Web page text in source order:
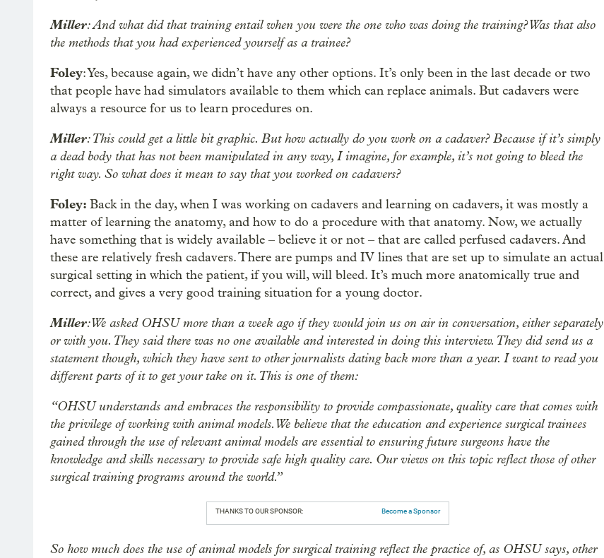
Miller: And what did that training entail when you were the one who was doing the training? Was that also
the methods that you had experienced yourself as a trainee?
Foley: Yes, because again, we didn’t have any other options. It’s only been in the last decade or two
that people have had simulators available to them which can replace animals. But cadavers were
always a resource for us to learn procedures on.
Miller: This could get a little bit graphic. But how actually do you work on a cadaver? Because if it’s simply
a dead body that has not been manipulated in any way, I imagine, for example, it’s not going to bleed the
right way. So what does it mean to say that you worked on cadavers?
Foley: Back in the day, when I was working on cadavers and learning on cadavers, it was mostly a
matter of learning the anatomy, and how to do a procedure with that anatomy. Now, we actually
have something that is widely available – believe it or not – that are called perfused cadavers. And
these are relatively fresh cadavers. There are pumps and IV lines that are set up to simulate an actual
surgical setting in which the patient, if you will, will bleed. It’s much more anatomically true and
correct, and gives a very good training situation for a young doctor.
Miller: We asked OHSU more than a week ago if they would join us on air in conversation, either separately
or with you. They said there was no one available and interested in doing this interview. They did send us a
statement though, which they have sent to other journalists dating back more than a year. I want to read you
different parts of it to get your take on it. This is one of them:
“OHSU understands and embraces the responsibility to provide compassionate, quality care that comes with
the privilege of working with animal models. We believe that the education and experience surgical trainees
gained through the use of relevant animal models are essential to ensuring future surgeons have the
knowledge and skills necessary to provide safe high quality care. Our views on this topic reflect those of other
surgical training programs around the world.”
THANKS TO OUR SPONSOR: Become a Sponsor
So how much does the use of animal models for surgical training reflect the practice of, as OHSU says, other